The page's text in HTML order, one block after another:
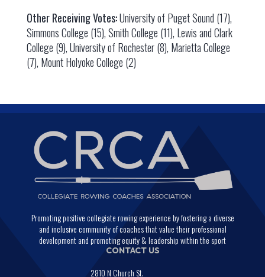
Other Receiving Votes:University of Puget Sound (17),
Simmons College (15), Smith College (11), Lewis and Clark
College (9), University of Rochester (8), Marietta College
(7), Mount Holyoke College (2)
Promoting positive collegiate rowing experience by fostering a diverse
and inclusive community of coaches that value their professional
development and promoting equity & leadership within the sport
CONTACT US
2810 N Church St.